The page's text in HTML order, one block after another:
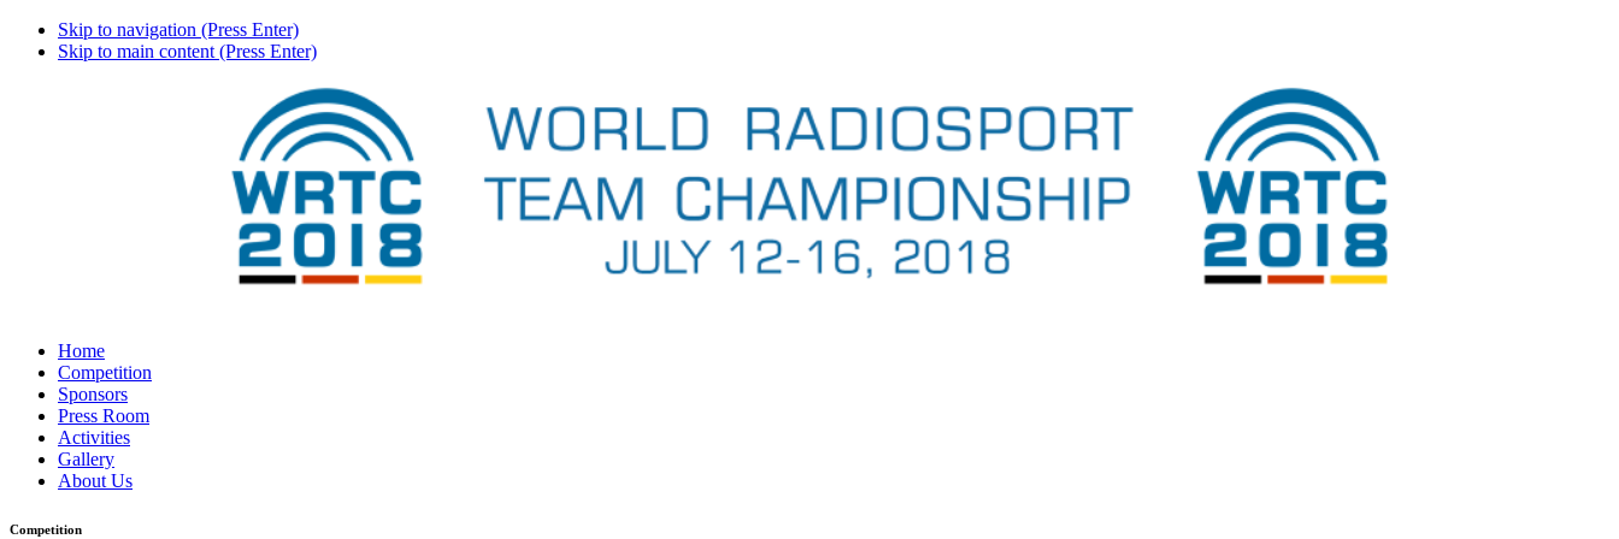
Skip to navigation (Press Enter)
Skip to main content (Press Enter)
Home
Competition
Sponsors
Press Room
Activities
Gallery
About Us
Competition